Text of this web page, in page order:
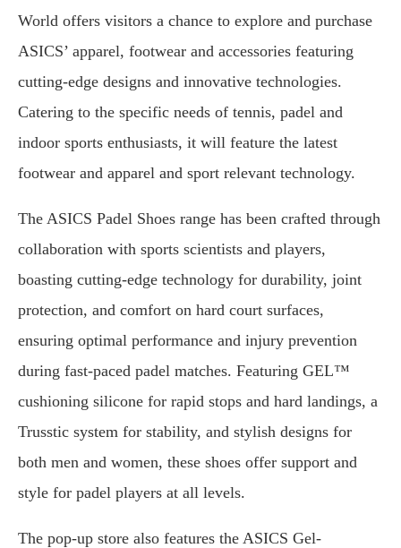
World offers visitors a chance to explore and purchase
ASICS’ apparel, footwear and accessories featuring
cutting-edge designs and innovative technologies.
Catering to the specific needs of tennis, padel and
indoor sports enthusiasts, it will feature the latest
footwear and apparel and sport relevant technology.
The ASICS Padel Shoes range has been crafted through
collaboration with sports scientists and players,
boasting cutting-edge technology for durability, joint
protection, and comfort on hard court surfaces,
ensuring optimal performance and injury prevention
during fast-paced padel matches. Featuring GEL™
cushioning silicone for rapid stops and hard landings, a
Trusstic system for stability, and stylish designs for
both men and women, these shoes offer support and
style for padel players at all levels.
The pop-up store also features the ASICS Gel-